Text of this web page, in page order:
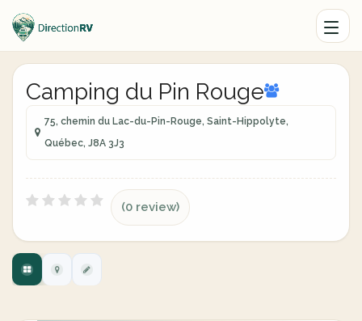
Camping du Pin Rouge
75, chemin du Lac-du-Pin-Rouge, Saint-Hippolyte,
Québec, J8A 3J3
(0 review)